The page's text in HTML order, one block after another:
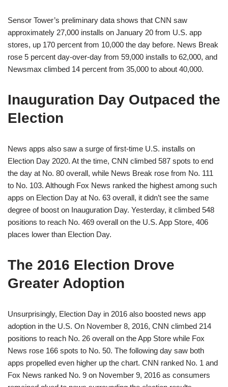
Sensor Tower’s preliminary data shows that CNN saw
approximately 27,000 installs on January 20 from U.S. app
stores, up 170 percent from 10,000 the day before. News Break
rose 5 percent day-over-day from 59,000 installs to 62,000, and
Newsmax climbed 14 percent from 35,000 to about 40,000.
Inauguration Day Outpaced the
Election
News apps also saw a surge of first-time U.S. installs on
Election Day 2020. At the time, CNN climbed 587 spots to end
the day at No. 80 overall, while News Break rose from No. 111
to No. 103. Although Fox News ranked the highest among such
apps on Election Day at No. 63 overall, it didn’t see the same
degree of boost on Inauguration Day. Yesterday, it climbed 548
positions to reach No. 469 overall on the U.S. App Store, 406
places lower than Election Day.
The 2016 Election Drove
Greater Adoption
Unsurprisingly, Election Day in 2016 also boosted news app
adoption in the U.S. On November 8, 2016, CNN climbed 214
positions to reach No. 26 overall on the App Store while Fox
News rose 166 spots to No. 50. The following day saw both
apps propelled even higher up the chart. CNN ranked No. 1 and
Fox News ranked No. 9 on November 9, 2016 as consumers